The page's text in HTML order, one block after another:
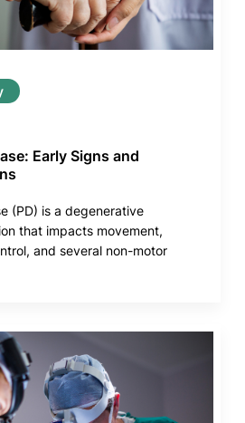
Early Signs and
(PD) is a degenerative
that impacts movement,
and several non-motor